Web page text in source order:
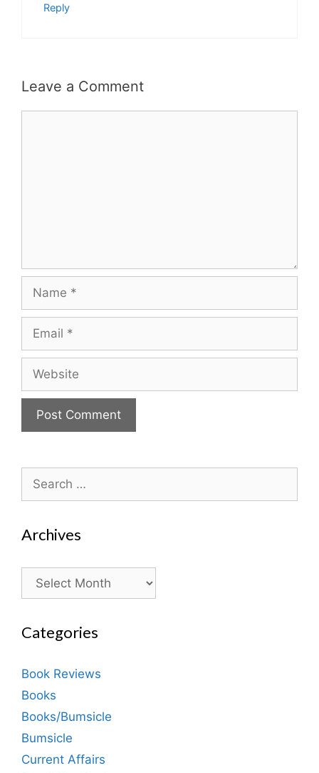
Reply
Leave a Comment
Name
Email
Website
Search
for:
Archives
Archives
Categories
Book Reviews
Books
Books/Bumsicle
Bumsicle
Current Affairs